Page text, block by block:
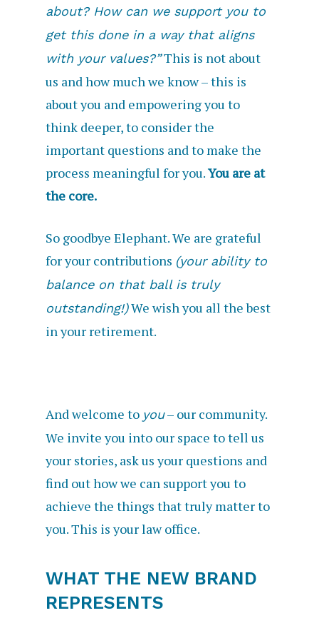
about? How can we support you to
get this done in a way that aligns
with your values?”This is not about
us and how much we know – this is
about you and empowering you to
think deeper, to consider the
important questions and to make the
process meaningful for you.You are at
the core.
So goodbye Elephant. We are grateful
for your contributions (your ability to
balance on that ball is truly
outstanding!)We wish you all the best
in your retirement.
And welcome to you– our community.
We invite you into our space to tell us
your stories, ask us your questions and
find out how we can support you to
achieve the things that truly matter to
you. This is your law office.
WHAT THE NEW BRAND
REPRESENTS